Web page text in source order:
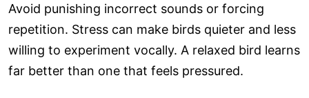
Avoid punishing incorrect sounds or forcing
repetition. Stress can make birds quieter and less
willing to experiment vocally. A relaxed bird learns
far better than one that feels pressured.